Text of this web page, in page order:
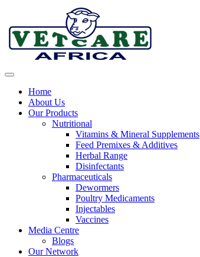
Home
About Us
Our Products
Nutritional
Vitamins & Mineral Supplements
Feed Premixes & Additives
Herbal Range
Disinfectants
Pharmaceuticals
Dewormers
Poultry Medicaments
Injectables
Vaccines
Media Centre
Blogs
Our Network